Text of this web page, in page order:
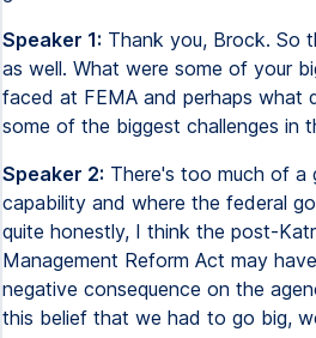
Speaker 1: Thank you, Brock. So
as well. What were some of your
faced at FEMA and perhaps what
some of the biggest challenges in
Speaker 2: There's too much of a
capability and where the federal
quite honestly, I think the post-
Management Reform Act may
negative consequence on the
this belief that we had to go big,